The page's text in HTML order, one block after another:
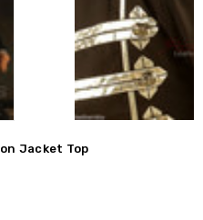
Jacket Top